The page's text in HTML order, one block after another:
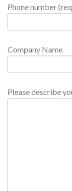
Phone number
Company Name
Please describe